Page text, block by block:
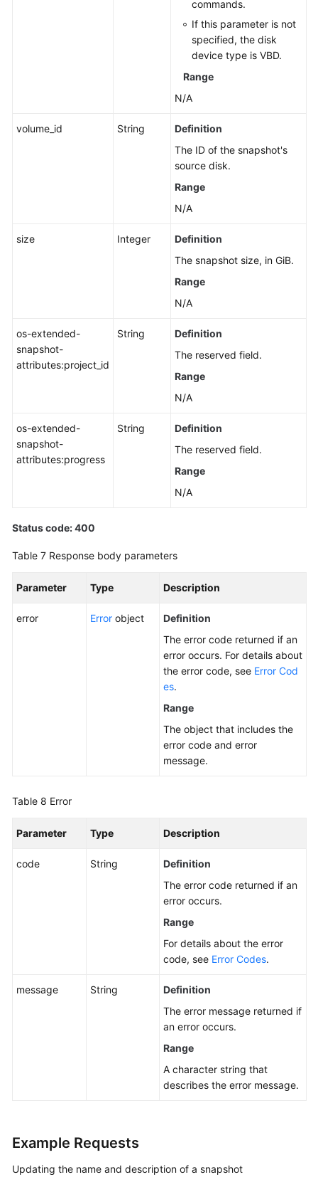
commands.
If this parameter is not
specified, the disk
device type is VBD.
Range
N/A
volume_id String
Definition
The ID of the snapshot's
source disk.
Range
N/A
size Integer
Definition
The snapshot size, in GiB.
Range
N/A
os-extended-
snapshot-
attributes:project_id
String
Definition
The reserved field.
Range
N/A
os-extended-
snapshot-
attributes:progress
String
Definition
The reserved field.
Range
N/A
Status code: 400
Table 7 Response body parameters
Parameter Type Description
error Error object
Definition
The error code returned if an
error occurs. For details about
the error code, see Error Cod
es.
Range
The object that includes the
error code and error
message.
Table 8 Error
Parameter Type Description
code String
Definition
The error code returned if an
error occurs.
Range
For details about the error
code, see Error Codes.
message String
Definition
The error message returned if
an error occurs.
Range
A character string that
describes the error message.
Example Requests
Updating the name and description of a snapshot